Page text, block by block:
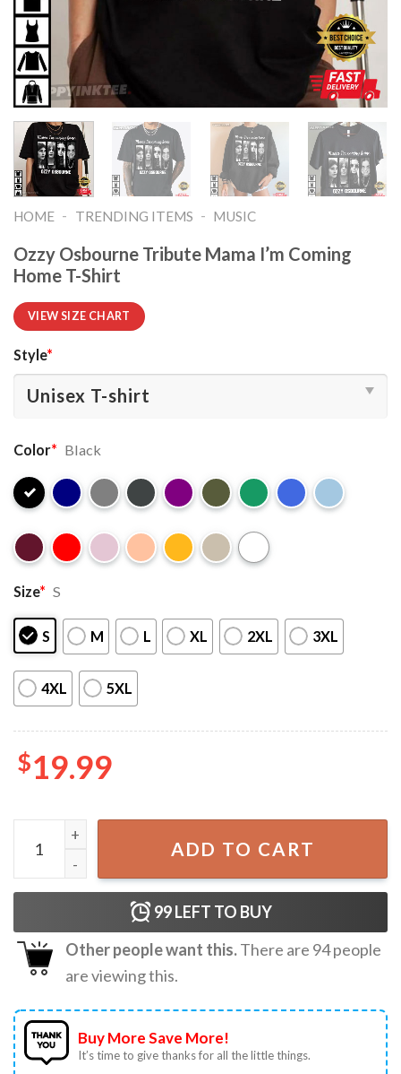
HOME - TRENDING ITEMS - MUSIC
Ozzy Osbourne Tribute Mama I’m Coming
Home T-Shirt
VIEW SIZE CHART
Style*
Color* Black
Size* S
S M L XL 2XL 3XL
4XL 5XL
$19.99
Ozzy Osbourne Tribute Mama I'm Coming Home T-Shirt
ADD TO CART
99LEFT TO BUY
Other people want this.There are 94people
are viewing this.
Buy More Save More!
It’s time to give thanks for all the little things.